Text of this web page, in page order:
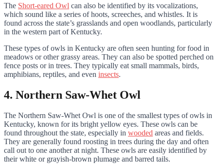
The Short-eared Owl can also be identified by its vocalizations,
which sound like a series of hoots, screeches, and whistles. It is
found across the state’s grasslands and open woodlands, particularly
in the western part of Kentucky.
These types of owls in Kentucky are often seen hunting for food in
meadows or other grassy areas. They can also be spotted perched on
fence posts or in trees. They typically eat small mammals, birds,
amphibians, reptiles, and even insects.
4. Northern Saw-Whet Owl
The Northern Saw-Whet Owl is one of the smallest types of owls in
Kentucky, known for its bright yellow eyes. These owls can be
found throughout the state, especially in wooded areas and fields.
They are generally found roosting in trees during the day and often
call out to one another at night. These owls are easily identified by
their white or grayish-brown plumage and barred tails.